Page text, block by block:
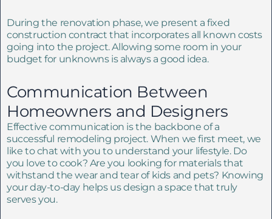
During the renovation phase, we present a fixed
construction contract that incorporates all known costs
going into the project. Allowing some room in your
budget for unknowns is always a good idea.
Communication Between
Homeowners and Designers
Effective communication is the backbone of a
successful remodeling project. When we first meet, we
like to chat with you to understand your lifestyle. Do
you love to cook? Are you looking for materials that
withstand the wear and tear of kids and pets? Knowing
your day-to-day helps us design a space that truly
serves you.